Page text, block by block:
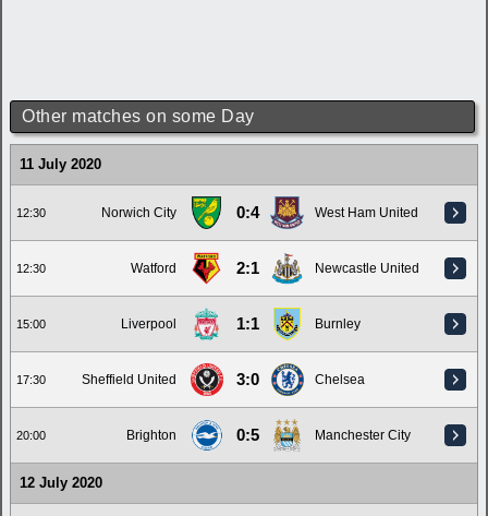
Other matches on some Day
11 July 2020
12:30 Norwich City 0:4 West Ham United
12:30 Watford 2:1 Newcastle United
15:00 Liverpool 1:1 Burnley
17:30 Sheffield United 3:0 Chelsea
20:00 Brighton 0:5 Manchester City
12 July 2020